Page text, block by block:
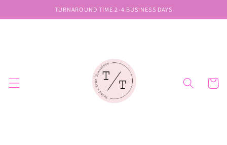
content
TURNAROUND TIME 2-4 BUSINESS DAYS
Cart